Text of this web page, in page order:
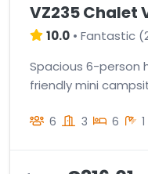
VZ235 Chalet
10.0 • Fantastic (
Spacious 6-person
friendly mini
6 3 6 1